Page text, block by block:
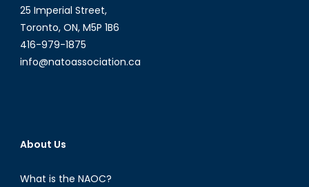
25 Imperial Street,
Toronto, ON, M5P 1B6
416-979-1875
info@natoassociation.ca
About Us
What is the NAOC?